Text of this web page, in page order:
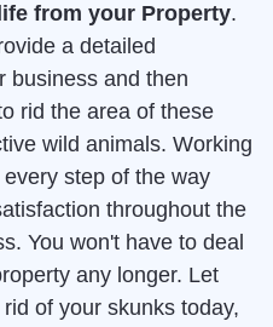
from your Property.
a detailed
business and then
rid the area of these
wild animals. Working
step of the way
throughout the
You won't have to deal
any longer. Let
of your skunks today,